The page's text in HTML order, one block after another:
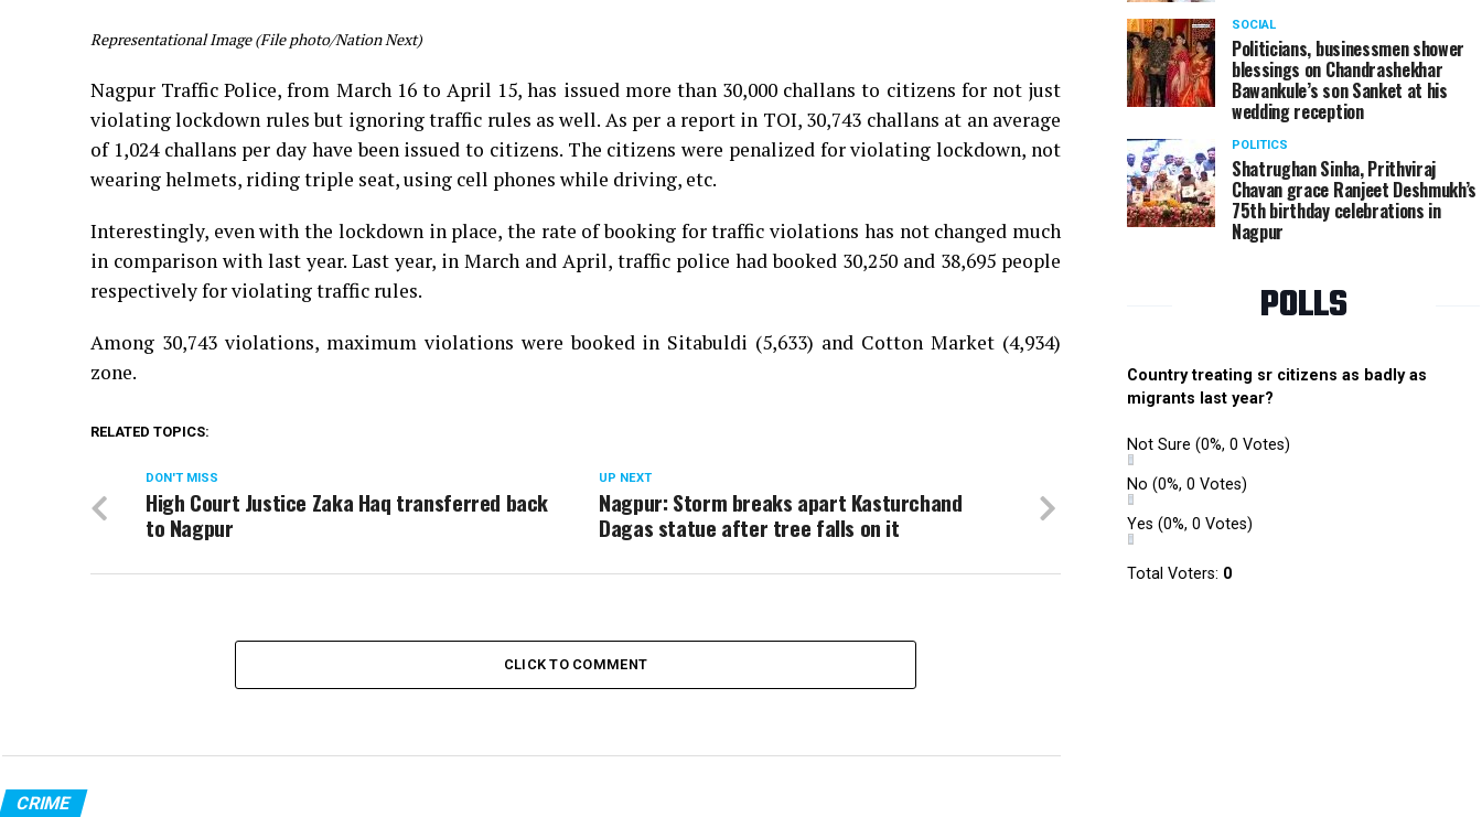
Representational Image (File photo/Nation Next)
Nagpur Traffic Police, from March 16 to April 15, has issued more than 30,000 challans to citizens for not just
violating lockdown rules but ignoring traffic rules as well. As per a report in TOI, 30,743 challans at an average
of 1,024 challans per day have been issued to citizens. The citizens were penalized for violating lockdown, not
wearing helmets, riding triple seat, using cell phones while driving, etc.
Interestingly, even with the lockdown in place, the rate of booking for traffic violations has not changed much
in comparison with last year. Last year, in March and April, traffic police had booked 30,250 and 38,695 people
respectively for violating traffic rules.
Among 30,743 violations, maximum violations were booked in Sitabuldi (5,633) and Cotton Market (4,934)
zone.
RELATED TOPICS:
UP NEXT
Nagpur: Storm breaks apart Kasturchand
Dagas statue after tree falls on it
DON'T MISS
High Court Justice Zaka Haq transferred back
to Nagpur
CLICK TO COMMENT
CRIME
SOCIAL
Politicians, businessmen shower
blessings on Chandrashekhar
Bawankule’s son Sanket at his
wedding reception
POLITICS
Shatrughan Sinha, Prithviraj
Chavan grace Ranjeet Deshmukh’s
75th birthday celebrations in
Nagpur
POLLS
Country treating sr citizens as badly as
migrants last year?
Not Sure (0%, 0 Votes)
No (0%, 0 Votes)
Yes (0%, 0 Votes)
Total Voters: 0